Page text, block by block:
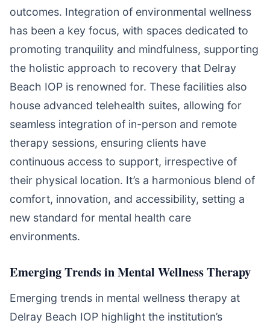
outcomes. Integration of environmental wellness
has been a key focus, with spaces dedicated to
promoting tranquility and mindfulness, supporting
the holistic approach to recovery that Delray
Beach IOP is renowned for. These facilities also
house advanced telehealth suites, allowing for
seamless integration of in-person and remote
therapy sessions, ensuring clients have
continuous access to support, irrespective of
their physical location. It’s a harmonious blend of
comfort, innovation, and accessibility, setting a
new standard for mental health care
environments.
Emerging Trends in Mental Wellness Therapy
Emerging trends in mental wellness therapy at
Delray Beach IOP highlight the institution’s